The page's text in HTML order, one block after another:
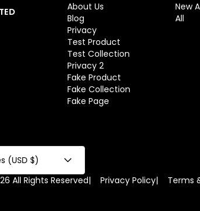
About Us
Blog
Privacy
Test Product
Test Collection
Privacy 2
Fake Product
Fake Collection
Fake Page
New
All
(USD $)
All Rights Reserved| Privacy Policy| Terms